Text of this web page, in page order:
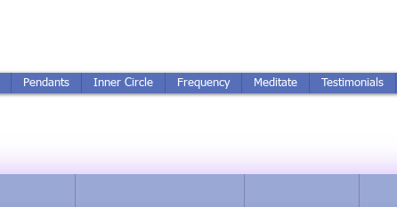
Pendants Inner Circle Frequency Meditate Testimonials